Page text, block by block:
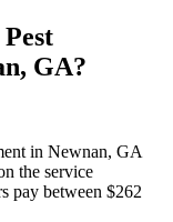
GA?
in Newnan, GA
the service
pay between $262